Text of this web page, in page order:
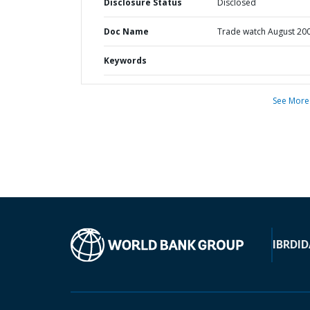
Disclosure Status Disclosed
Doc Name Trade watch August
Keywords
See More
IBRD